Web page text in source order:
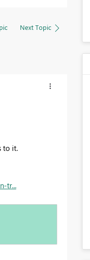
Next Topic
to it.
tr...